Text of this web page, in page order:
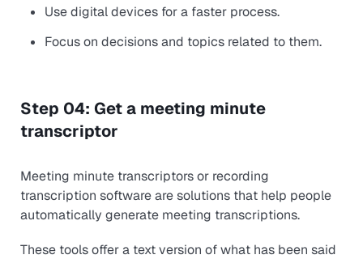
Use digital devices for a faster process.
Focus on decisions and topics related to them.
Step 04: Get a meeting minute
transcriptor
Meeting minute transcriptors or recording
transcription software are solutions that help people
automatically generate meeting transcriptions.
These tools offer a text version of what has been said